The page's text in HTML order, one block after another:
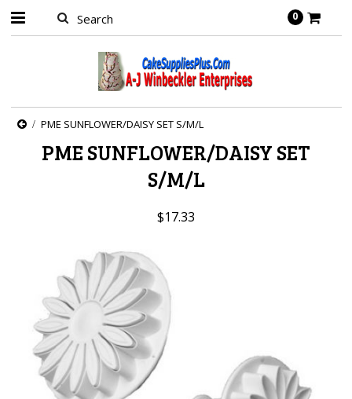
0
PME SUNFLOWER/DAISY SET S/M/L
PME SUNFLOWER/DAISY SET
S/M/L
$17.33